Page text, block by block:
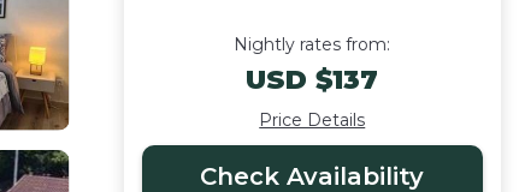
Nightly rates from:
USD $137
Price Details
Check Availability